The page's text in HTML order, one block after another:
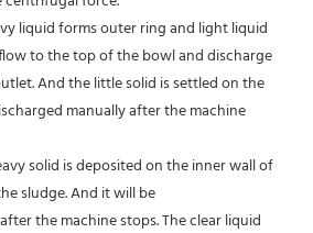
liquid forms outer ring and light liquid
to the top of the bowl and discharge
And the little solid is settled on the
manually after the machine
solid is deposited on the inner wall of
sludge. And it will be
the machine stops. The clear liquid